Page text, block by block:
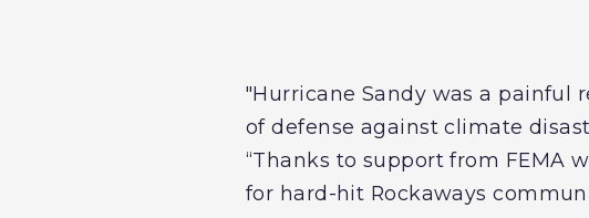
"Hurricane Sandy was a painful
of defense against climate
“Thanks to support from FEMA
for hard-hit Rockaways